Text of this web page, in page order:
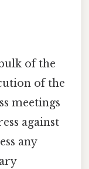
of the
of the
meetings
against
any